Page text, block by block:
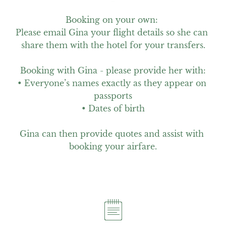
Booking on your own:
Please email Gina your flight details so she can
share them with the hotel for your transfers.
Booking with Gina - please provide her with:
• Everyone’s names exactly as they appear on
passports
• Dates of birth
Gina can then provide quotes and assist with
booking your airfare.